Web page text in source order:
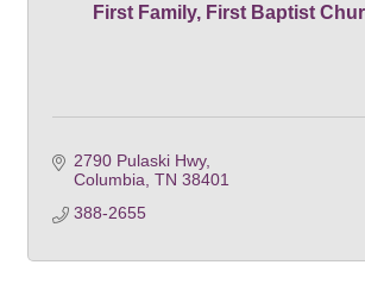
First Family, First Baptist
2790 Pulaski Hwy
Columbia TN 38401
388-2655